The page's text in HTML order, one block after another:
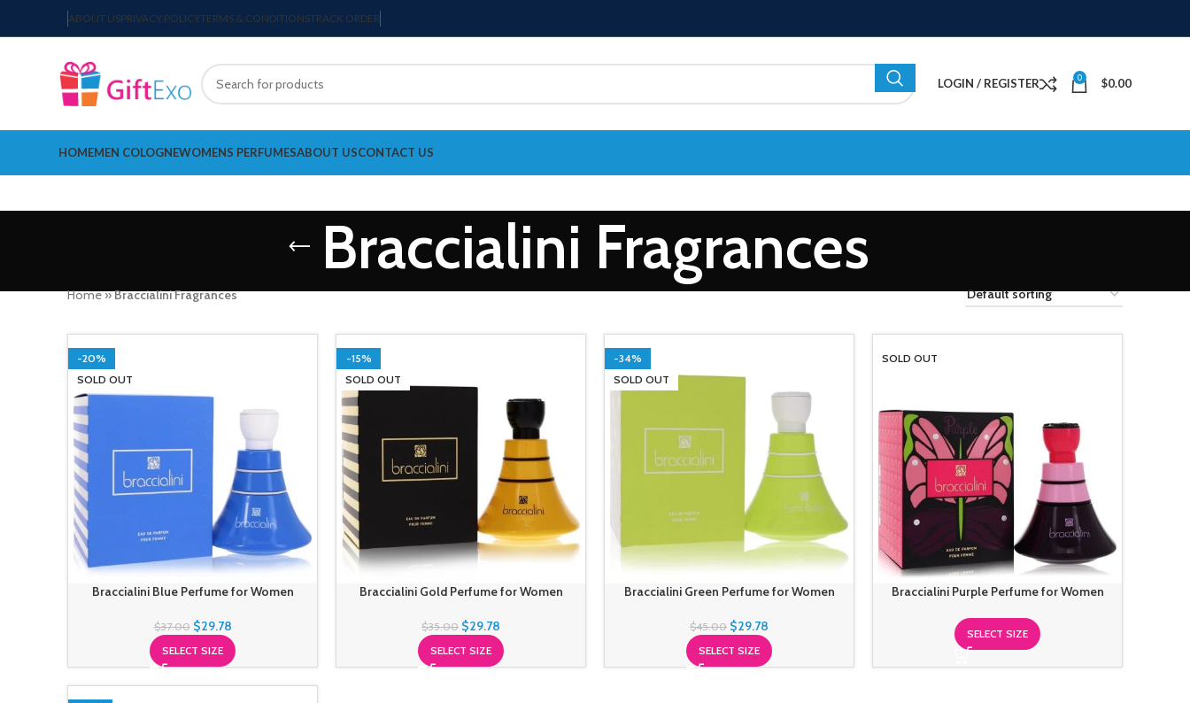
ABOUT USPRIVACY POLICYTERMS & CONDITIONSTRACK ORDER
LOGIN / REGISTER 0 $0.00
HOMEMEN COLOGNEWOMENS PERFUMESABOUT USCONTACT US
Braccialini Fragrances
Home»Braccialini Fragrances
-20%
SOLD OUT
Braccialini Blue Perfume for Women
$37.00 $29.78
SELECT SIZE
-15%
SOLD OUT
Braccialini Gold Perfume for Women
$35.00 $29.78
SELECT SIZE
-34%
SOLD OUT
Braccialini Green Perfume for Women
$45.00 $29.78
SELECT SIZE
SOLD OUT
Braccialini Purple Perfume for Women
SELECT SIZE